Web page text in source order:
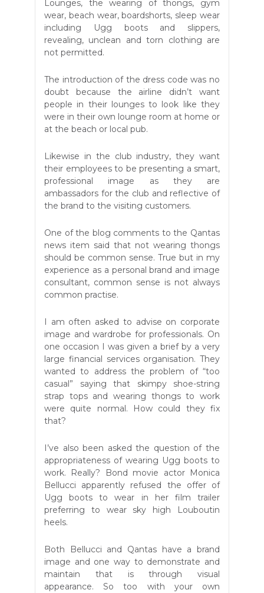
Lounges, the wearing of thongs, gym
wear, beach wear, boardshorts, sleep wear
including Ugg boots and slippers,
revealing, unclean and torn clothing are
not permitted.
The introduction of the dress code was no
doubt because the airline didn’t want
people in their lounges to look like they
were in their own lounge room at home or
at the beach or local pub.
Likewise in the club industry, they want
their employees to be presenting a smart,
professional image as they are
ambassadors for the club and reflective of
the brand to the visiting customers.
One of the blog comments to the Qantas
news item said that not wearing thongs
should be common sense. True but in my
experience as a personal brand and image
consultant, common sense is not always
common practise.
I am often asked to advise on corporate
image and wardrobe for professionals. On
one occasion I was given a brief by a very
large financial services organisation. They
wanted to address the problem of “too
casual” saying that skimpy shoe-string
strap tops and wearing thongs to work
were quite normal. How could they fix
that?
I’ve also been asked the question of the
appropriateness of wearing Ugg boots to
work. Really? Bond movie actor Monica
Bellucci apparently refused the offer of
Ugg boots to wear in her film trailer
preferring to wear sky high Louboutin
heels.
Both Bellucci and Qantas have a brand
image and one way to demonstrate and
maintain that is through visual
appearance. So too with your own